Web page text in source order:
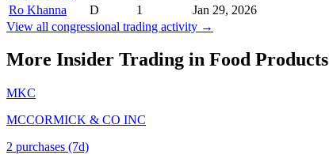
Ro Khanna
D 1
Jan 29, 2026
View all congressional trading activity →
More Insider Trading in Food Products
MKC
MCCORMICK & CO INC
2 purchases (7d)